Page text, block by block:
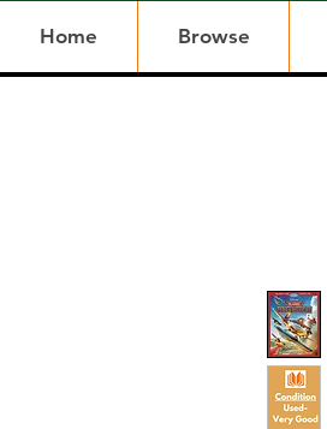
Home Browse